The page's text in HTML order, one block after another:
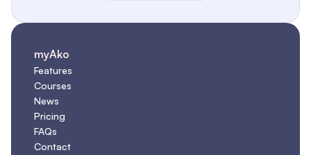
myAko
Features
Courses
News
Pricing
FAQs
Contact